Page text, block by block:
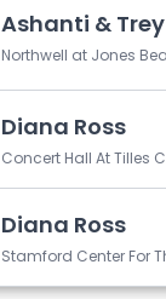
Ashanti &
Northwell at Jones
Diana Ross
Concert Hall At Tilles
Diana Ross
Stamford Center For